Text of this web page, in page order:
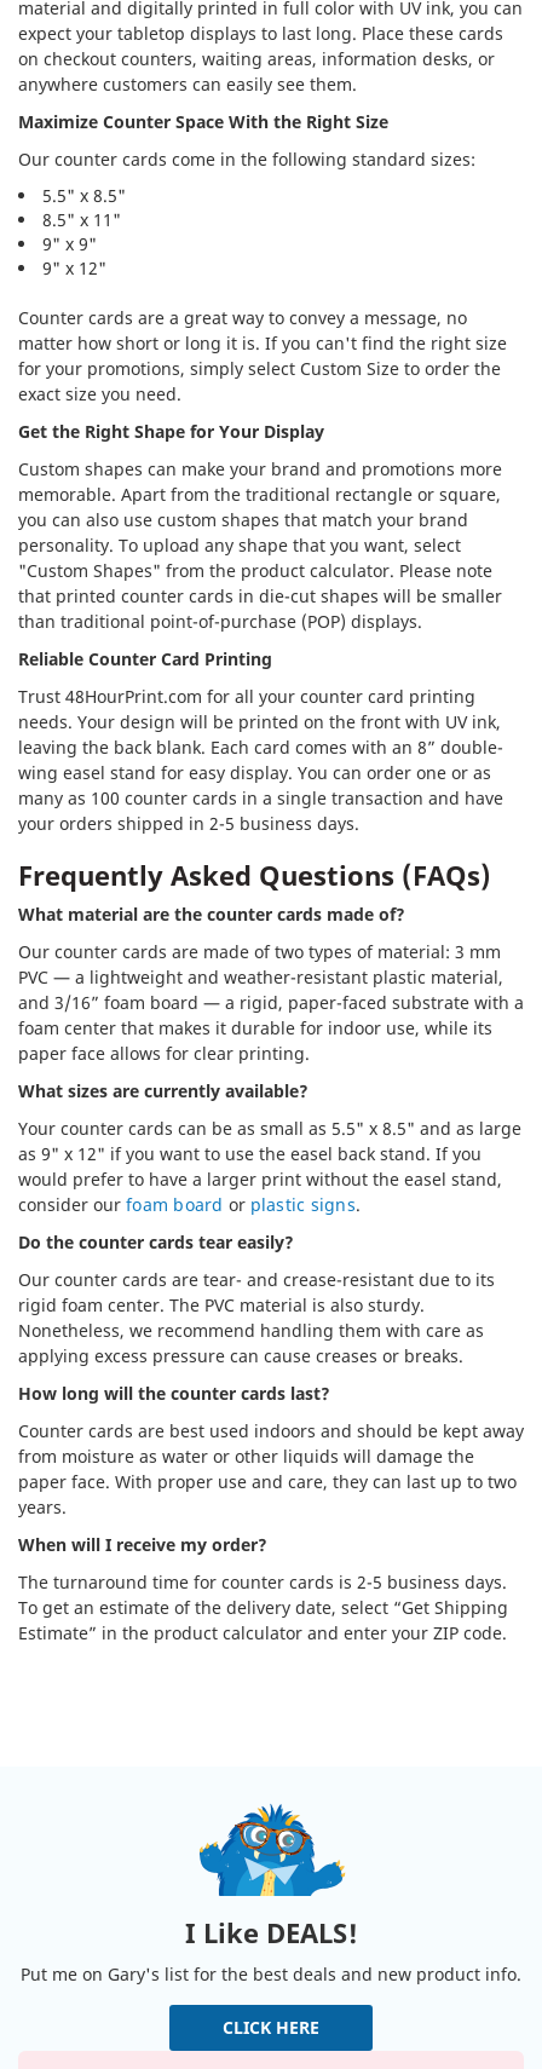
material and digitally printed in full color with UV ink, you can
expect your tabletop displays to last long. Place these cards
on checkout counters, waiting areas, information desks, or
anywhere customers can easily see them.
Maximize Counter Space With the Right Size
Our counter cards come in the following standard sizes:
5.5" x 8.5"
8.5" x 11"
9" x 9"
9" x 12"
Counter cards are a great way to convey a message, no
matter how short or long it is. If you can't find the right size
for your promotions, simply select Custom Size to order the
exact size you need.
Get the Right Shape for Your Display
Custom shapes can make your brand and promotions more
memorable. Apart from the traditional rectangle or square,
you can also use custom shapes that match your brand
personality. To upload any shape that you want, select
"Custom Shapes" from the product calculator. Please note
that printed counter cards in die-cut shapes will be smaller
than traditional point-of-purchase (POP) displays.
Reliable Counter Card Printing
Trust 48HourPrint.com for all your counter card printing
needs. Your design will be printed on the front with UV ink,
leaving the back blank. Each card comes with an 8” double-
wing easel stand for easy display. You can order one or as
many as 100 counter cards in a single transaction and have
your orders shipped in 2-5 business days.
Frequently Asked Questions (FAQs)
What material are the counter cards made of?
Our counter cards are made of two types of material: 3 mm
PVC — a lightweight and weather-resistant plastic material,
and 3/16” foam board — a rigid, paper-faced substrate with a
foam center that makes it durable for indoor use, while its
paper face allows for clear printing.
What sizes are currently available?
Your counter cards can be as small as 5.5" x 8.5" and as large
as 9" x 12" if you want to use the easel back stand. If you
would prefer to have a larger print without the easel stand,
consider our foam board or plastic signs.
Do the counter cards tear easily?
Our counter cards are tear- and crease-resistant due to its
rigid foam center. The PVC material is also sturdy.
Nonetheless, we recommend handling them with care as
applying excess pressure can cause creases or breaks.
How long will the counter cards last?
Counter cards are best used indoors and should be kept away
from moisture as water or other liquids will damage the
paper face. With proper use and care, they can last up to two
years.
When will I receive my order?
The turnaround time for counter cards is 2-5 business days.
To get an estimate of the delivery date, select “Get Shipping
Estimate” in the product calculator and enter your ZIP code.
I Like DEALS!
Put me on Gary's list for the best deals and new product info.
CLICK HERE